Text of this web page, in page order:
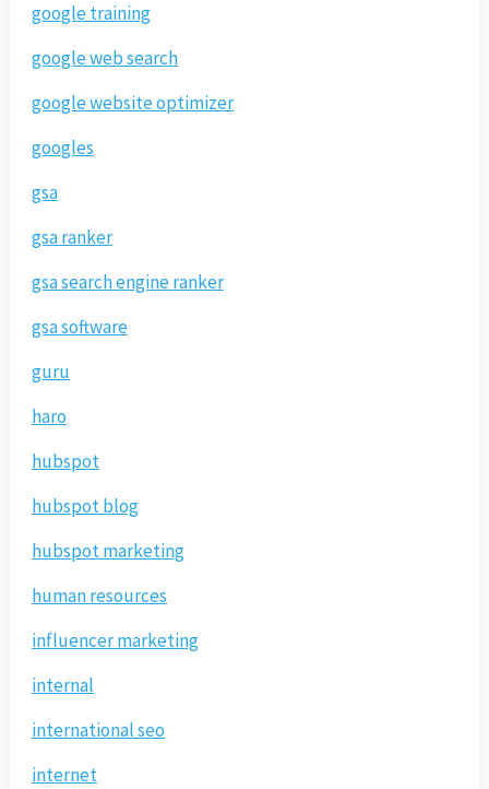
google training
google web search
google website optimizer
googles
gsa
gsa ranker
gsa search engine ranker
gsa software
guru
haro
hubspot
hubspot blog
hubspot marketing
human resources
influencer marketing
internal
international seo
internet